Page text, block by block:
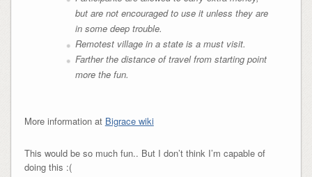
but are not encouraged to use it unless they are
in some deep trouble.
Remotest village in a state is a must visit.
Farther the distance of travel from starting point
more the fun.
More information at Bigrace wiki
This would be so much fun.. But I don’t think I’m capable of
doing this :(